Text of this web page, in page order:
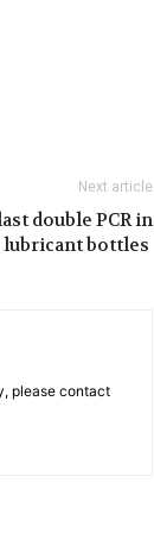
Next article
double PCR in
lubricant bottles
please contact